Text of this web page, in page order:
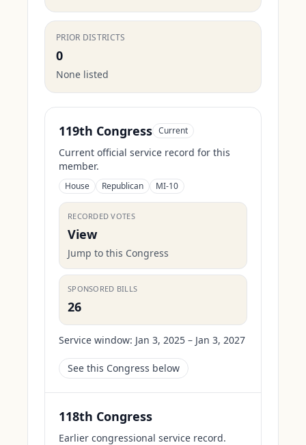
PRIOR DISTRICTS
0
None listed
119th Congress Current
Current official service record for this
member.
House Republican MI-10
RECORDED VOTES
View
Jump to this Congress
SPONSORED BILLS
26
Service window: Jan 3, 2025 – Jan 3, 2027
See this Congress below
118th Congress
Earlier congressional service record.